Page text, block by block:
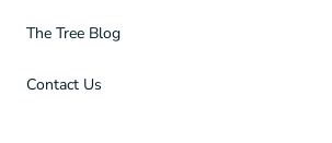
The Tree Blog
Contact Us